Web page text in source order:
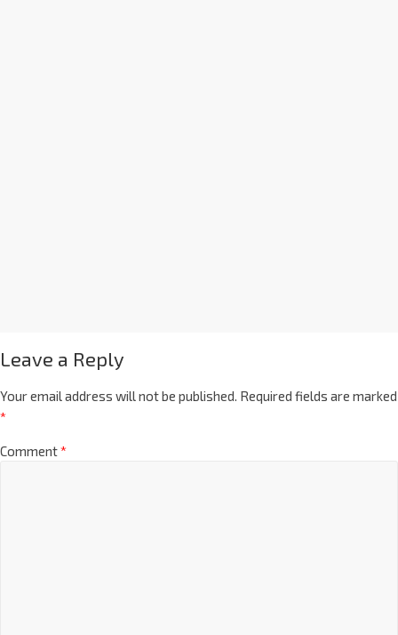
Leave a Reply
Your email address will not be published. Required fields are marked
*
Comment*